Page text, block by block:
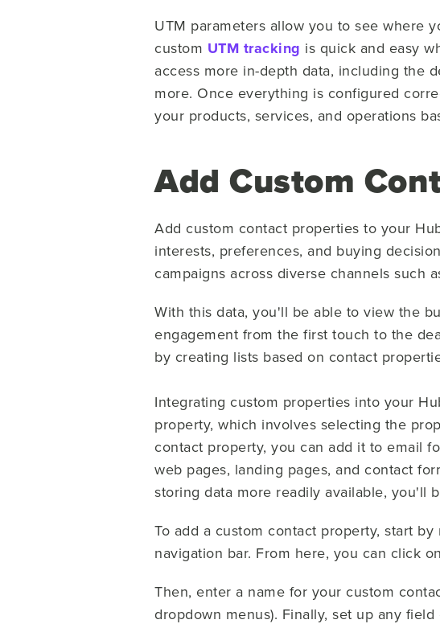
UTM parameters allow you to see where
custom UTM tracking is quick and easy
access more in-depth data, including the
more. Once everything is configured
your products, services, and operations
Add Custom
Add custom contact properties to your
interests, preferences, and buying
campaigns across diverse channels such
With this data, you'll be able to view the
engagement from the first touch to the
by creating lists based on contact
Integrating custom properties into your
property, which involves selecting the
contact property, you can add it to email
web pages, landing pages, and contact
storing data more readily available, you'll
To add a custom contact property, start
navigation bar. From here, you can click
Then, enter a name for your custom
dropdown menus). Finally, set up any